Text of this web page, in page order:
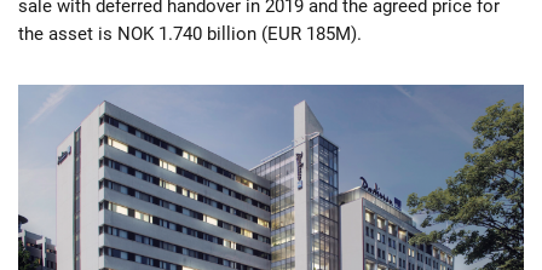
sale with deferred handover in 2019 and the agreed price for
the asset is NOK 1.740 billion (EUR 185M).